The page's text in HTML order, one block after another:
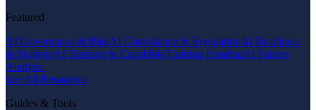
Featured
AI Governance & RiskAI Compliance & RegulationAI Readiness
& StrategyAI Training & CapabilityTraining FundingAI Failure
Analysis
See All Resources
Guides & Tools